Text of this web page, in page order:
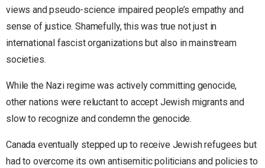
views and pseudo-science impaired people’s empathy and
sense of justice. Shamefully, this was true not just in
international fascist organizations but also in mainstream
societies.
While the Nazi regime was actively committing genocide,
other nations were reluctant to accept Jewish migrants and
slow to recognize and condemn the genocide.
Canada eventually stepped up to receive Jewish refugees but
had to overcome its own antisemitic politicians and policies to